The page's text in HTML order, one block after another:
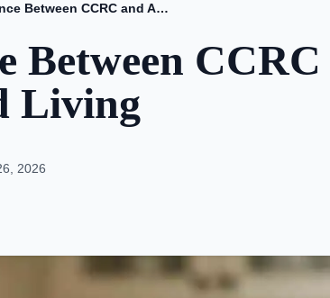
What Is the Difference Between CCRC and Assisted Living
Between CCRC
Living
2026